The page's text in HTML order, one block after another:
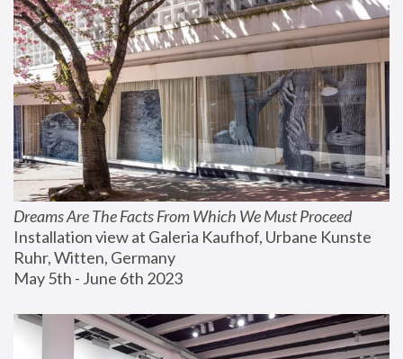
Dreams Are The Facts From Which We Must Proceed
Installation view at Galeria Kaufhof, Urbane Kunste
Ruhr, Witten, Germany
May 5th - June 6th 2023